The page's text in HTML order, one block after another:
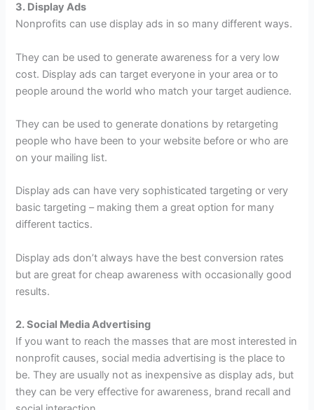
3. Display Ads
Nonprofits can use display ads in so many different ways.
They can be used to generate awareness for a very low
cost. Display ads can target everyone in your area or to
people around the world who match your target audience.
They can be used to generate donations by retargeting
people who have been to your website before or who are
on your mailing list.
Display ads can have very sophisticated targeting or very
basic targeting – making them a great option for many
different tactics.
Display ads don’t always have the best conversion rates
but are great for cheap awareness with occasionally good
results.
2. Social Media Advertising
If you want to reach the masses that are most interested in
nonprofit causes, social media advertising is the place to
be. They are usually not as inexpensive as display ads, but
they can be very effective for awareness, brand recall and